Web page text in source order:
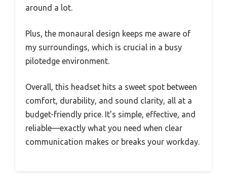
around a lot.
Plus, the monaural design keeps me aware of
my surroundings, which is crucial in a busy
pilotedge environment.
Overall, this headset hits a sweet spot between
comfort, durability, and sound clarity, all at a
budget-friendly price. It’s simple, effective, and
reliable—exactly what you need when clear
communication makes or breaks your workday.